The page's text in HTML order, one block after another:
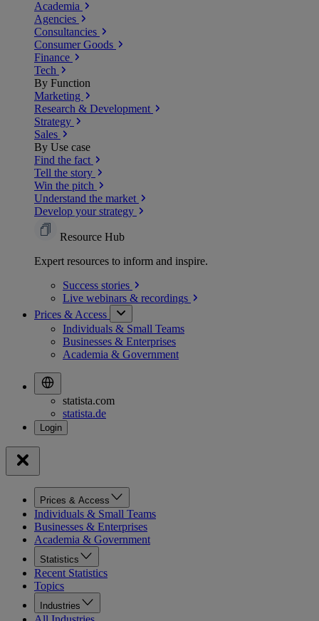
Academia
Agencies
Consultancies
Consumer Goods
Finance
Tech
By Function
Marketing
Research & Development
Strategy
Sales
By Use case
Find the fact
Tell the story
Win the pitch
Understand the market
Develop your strategy
Resource Hub
Expert resources to inform and inspire.
Success stories
Live webinars & recordings
Prices & Access
Individuals & Small Teams
Businesses & Enterprises
Academia & Government
statista.com
statista.de
Prices & Access
Individuals & Small Teams
Businesses & Enterprises
Academia & Government
Statistics
Recent Statistics
Topics
Industries